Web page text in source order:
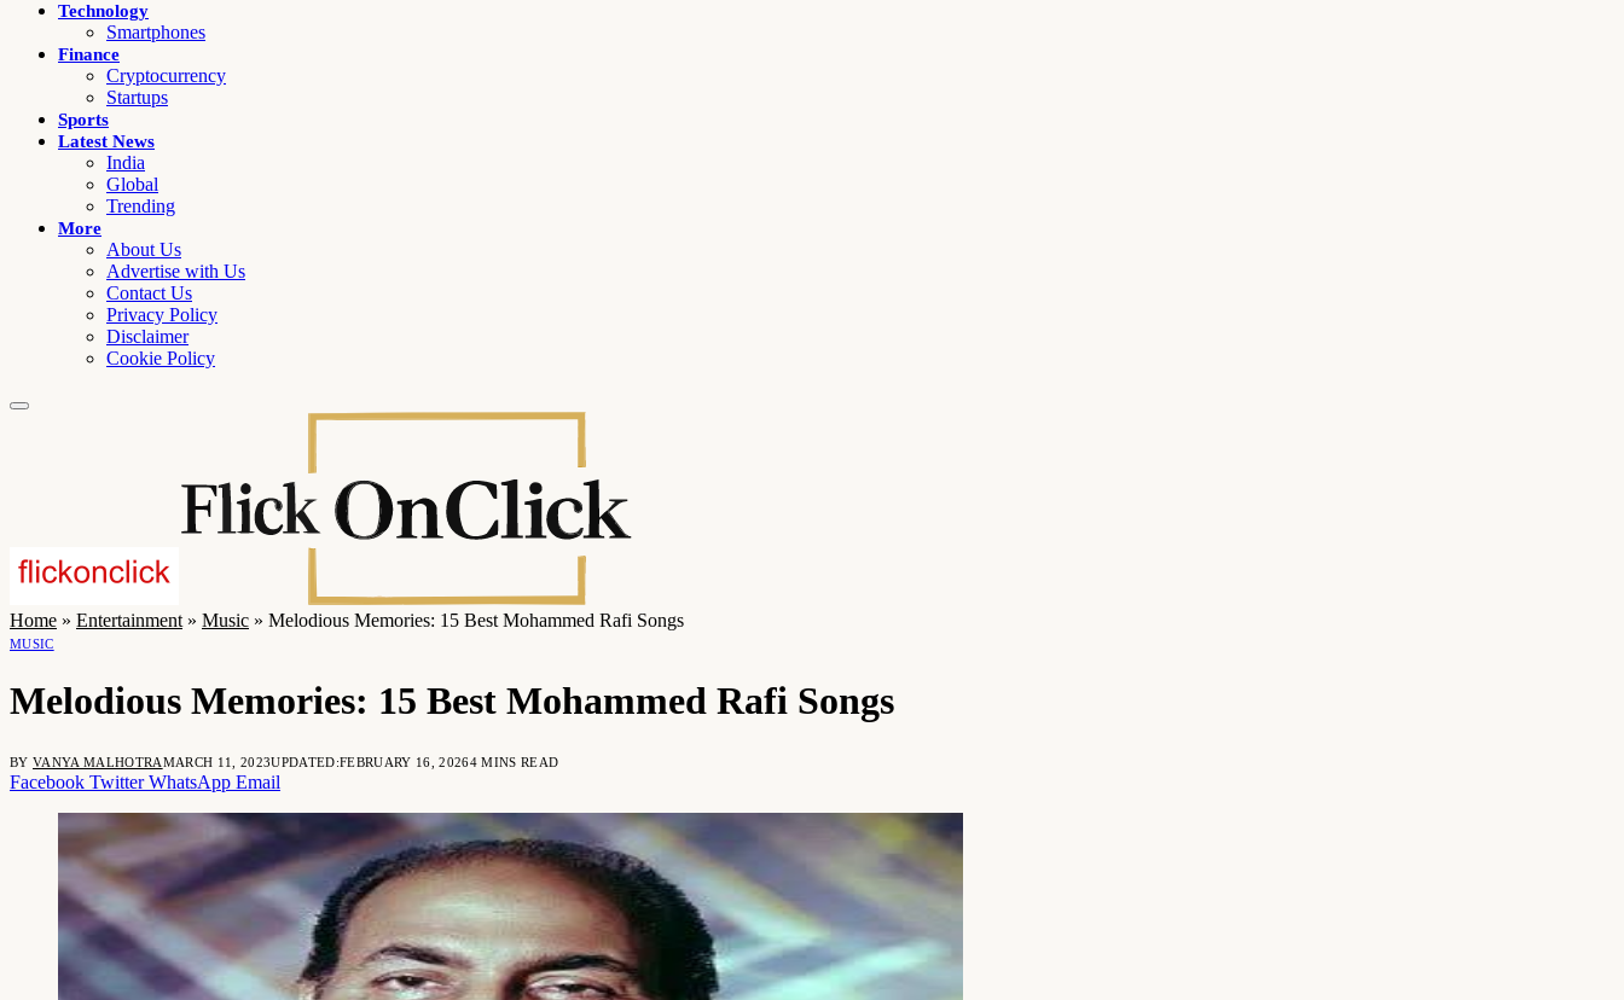
Technology
Smartphones
Finance
Cryptocurrency
Startups
Sports
Latest News
India
Global
Trending
More
About Us
Advertise with Us
Contact Us
Privacy Policy
Disclaimer
Cookie Policy
Home » Entertainment » Music » Melodious Memories: 15 Best Mohammed Rafi Songs
MUSIC
Melodious Memories: 15 Best Mohammed Rafi Songs
BY VANYA MALHOTRAMARCH 11, 2023UPDATED:FEBRUARY 16, 20264 MINS READ
Facebook Twitter WhatsApp Email